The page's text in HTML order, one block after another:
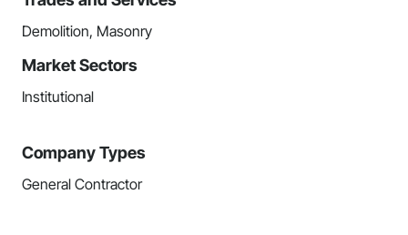
Demolition, Masonry
Market Sectors
Institutional
Company Types
General Contractor